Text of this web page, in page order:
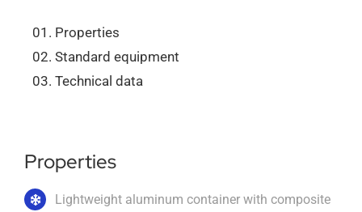
Imprint
Properties
Standard equipment
Technical data
Properties
Lightweight aluminum container with composite